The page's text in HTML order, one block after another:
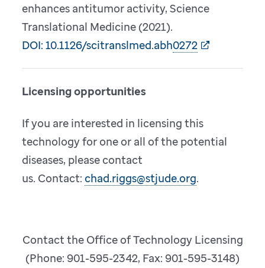
enhances antitumor activity, Science
Translational Medicine (2021).
DOI: 10.1126/scitranslmed.abh0272
Licensing opportunities
If you are interested in licensing this
technology for one or all of the potential
diseases, please contact
us. Contact:chad.riggs@stjude.org.
Contact the Office of Technology Licensing
(Phone: 901-595-2342, Fax: 901-595-3148)